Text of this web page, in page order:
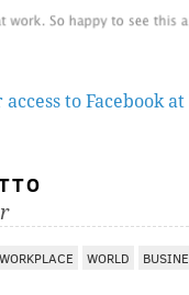
to Facebook
WORKPLACE WORLD